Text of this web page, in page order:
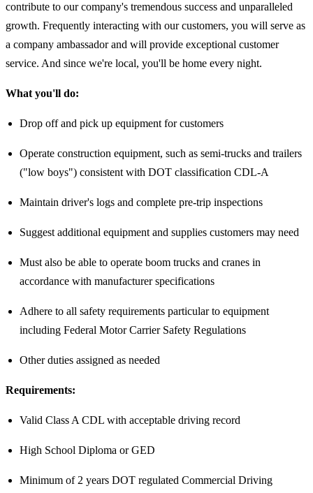
contribute to our company's tremendous success and unparalleled
growth. Frequently interacting with our customers, you will serve as
a company ambassador and will provide exceptional customer
service. And since we're local, you'll be home every night.
What you'll do:
Drop off and pick up equipment for customers
Operate construction equipment, such as semi-trucks and trailers
("low boys") consistent with DOT classification CDL-A
Maintain driver's logs and complete pre-trip inspections
Suggest additional equipment and supplies customers may need
Must also be able to operate boom trucks and cranes in
accordance with manufacturer specifications
Adhere to all safety requirements particular to equipment
including Federal Motor Carrier Safety Regulations
Other duties assigned as needed
Requirements:
Valid Class A CDL with acceptable driving record
High School Diploma or GED
Minimum of 2 years DOT regulated Commercial Driving